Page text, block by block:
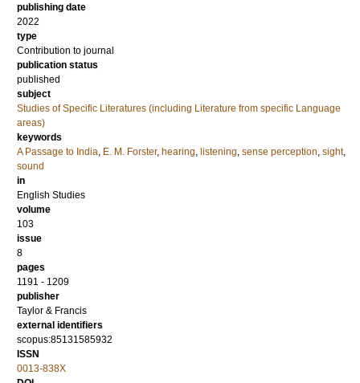
publishing date
2022
type
Contribution to journal
publication status
published
subject
Studies of Specific Literatures (including Literature from specific Language
areas)
keywords
A Passage to India, E. M. Forster, hearing, listening, sense perception, sight,
sound
in
English Studies
volume
103
issue
8
pages
1191 - 1209
publisher
Taylor & Francis
external identifiers
scopus:85131585932
ISSN
0013-838X